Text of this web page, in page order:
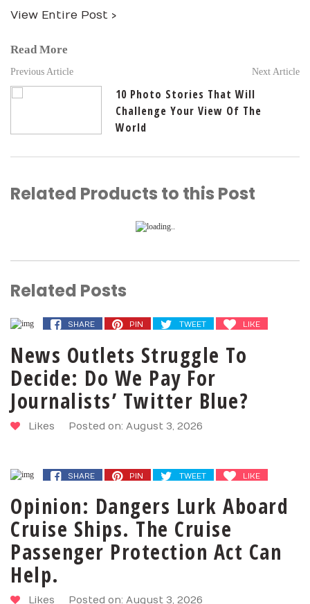
View Entire Post ›
Read More
10 Photo Stories That Will
Challenge Your View Of The
World
Previous Article Next Article
Related Products to this Post
Related Posts
SHARE PIN TWEET LIKE
News Outlets Struggle To
Decide: Do We Pay For
Journalists’ Twitter Blue?
Likes Posted on: August 3, 2026
SHARE PIN TWEET LIKE
Opinion: Dangers Lurk Aboard
Cruise Ships. The Cruise
Passenger Protection Act Can
Help.
Likes Posted on: August 3, 2026